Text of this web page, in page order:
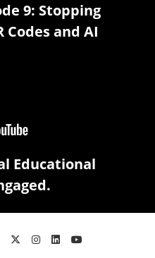
9: Stopping
and AI
Educational